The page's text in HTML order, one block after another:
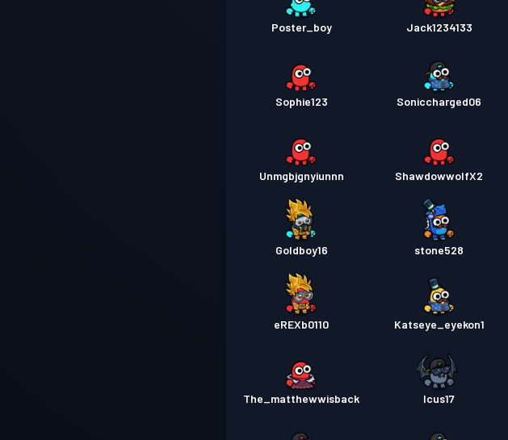
Poster_boy Jack1234133
Sophie123 Soniccharged06
Unmgbjgnyiunnn ShawdowwolfX2
Goldboy16 stone528
eREXb0110 Katseye_eyekon1
The_matthewwisback Icus17